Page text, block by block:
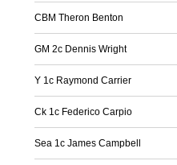
CBM Theron Benton
GM 2c Dennis Wright
Y 1c Raymond Carrier
Ck 1c Federico Carpio
Sea 1c James Campbell